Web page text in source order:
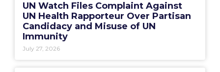
UN Watch Files Complaint Against
UN Health Rapporteur Over Partisan
Candidacy and Misuse of UN
Immunity
July 27, 2026